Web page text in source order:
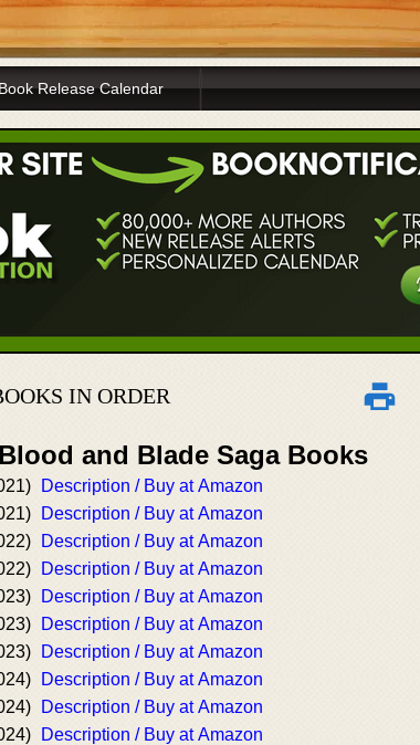
Release Calendar
IN ORDER
and Blade Saga Books
Description / Buy at Amazon
Description / Buy at Amazon
Description / Buy at Amazon
Description / Buy at Amazon
Description / Buy at Amazon
Description / Buy at Amazon
Description / Buy at Amazon
Description / Buy at Amazon
Description / Buy at Amazon
Description / Buy at Amazon